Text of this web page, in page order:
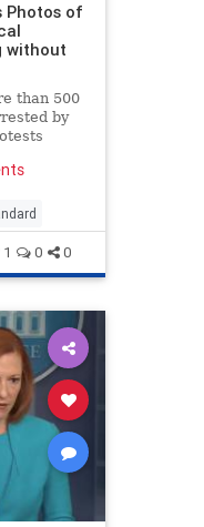
Photos of
without
than 500
by
into
1 0 0